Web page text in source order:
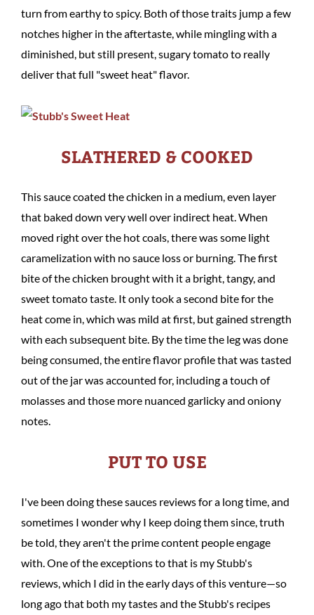
turn from earthy to spicy. Both of those traits jump a few
notches higher in the aftertaste, while mingling with a
diminished, but still present, sugary tomato to really
deliver that full "sweet heat" flavor.
SLATHERED & COOKED
This sauce coated the chicken in a medium, even layer
that baked down very well over indirect heat. When
moved right over the hot coals, there was some light
caramelization with no sauce loss or burning. The first
bite of the chicken brought with it a bright, tangy, and
sweet tomato taste. It only took a second bite for the
heat come in, which was mild at first, but gained strength
with each subsequent bite. By the time the leg was done
being consumed, the entire flavor profile that was tasted
out of the jar was accounted for, including a touch of
molasses and those more nuanced garlicky and oniony
notes.
PUT TO USE
I've been doing these sauces reviews for a long time, and
sometimes I wonder why I keep doing them since, truth
be told, they aren't the prime content people engage
with. One of the exceptions to that is my Stubb's
reviews, which I did in the early days of this venture—so
long ago that both my tastes and the Stubb's recipes